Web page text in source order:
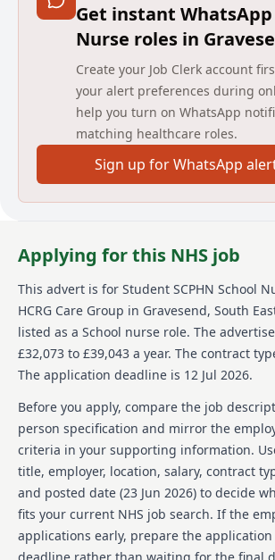
We change lives by transforming
Established in 2006, we are one of the
independent providers of community
services, working with health and care
and communities to transform
on experience, efficiency and improved
deliver and transform adult and
health services, primary care services
urgent care, sexual health, dermatology
services as well as adult social care
services. Across England, we support
values: we care, we think, we do.
We’re committed to equal
applications from a broad, diverse
who want to join our team. We’re a
Confident Committed company, so we
facilities, work environment
technical solutions to be as inclusive of
While it doesn’t happen often,
very popular, and we’ll need to close it
date we’ve shown here. If you’re keen
we’d love to hear from you so please
you can.
To find out more about HCRG Care
https://www.hcrgcaregroup.com/
Get instant
Nurse roles in
Create your Job Clerk account
your alert preferences during
help you turn on WhatsApp
matching healthcare roles.
Sign up for WhatsApp
Applying for this NHS job
This advert is for Student SCPHN School
HCRG Care Group in Gravesend, South
listed as a School nurse role. The
£32,073 to £39,043 a year. The contract
The application deadline is 12 Jul 2026.
Before you apply, compare the job
person specification and mirror the
criteria in your supporting information.
title, employer, location, salary, contract
and posted date (23 Jun 2026) to decide
fits your current NHS job search. If the
applications early, prepare the
deadline rather than waiting for the final